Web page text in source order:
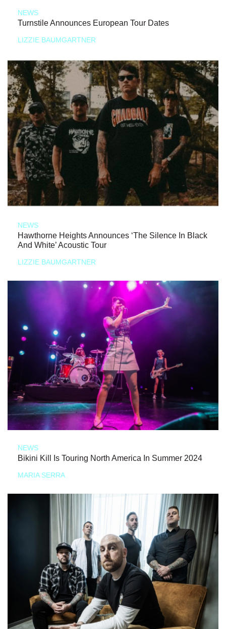
NEWS
Turnstile Announces European Tour Dates
LIZZIE BAUMGARTNER
NEWS
Hawthorne Heights Announces ‘The Silence In Black
And White’ Acoustic Tour
LIZZIE BAUMGARTNER
NEWS
Bikini Kill Is Touring North America In Summer 2024
MARIA SERRA